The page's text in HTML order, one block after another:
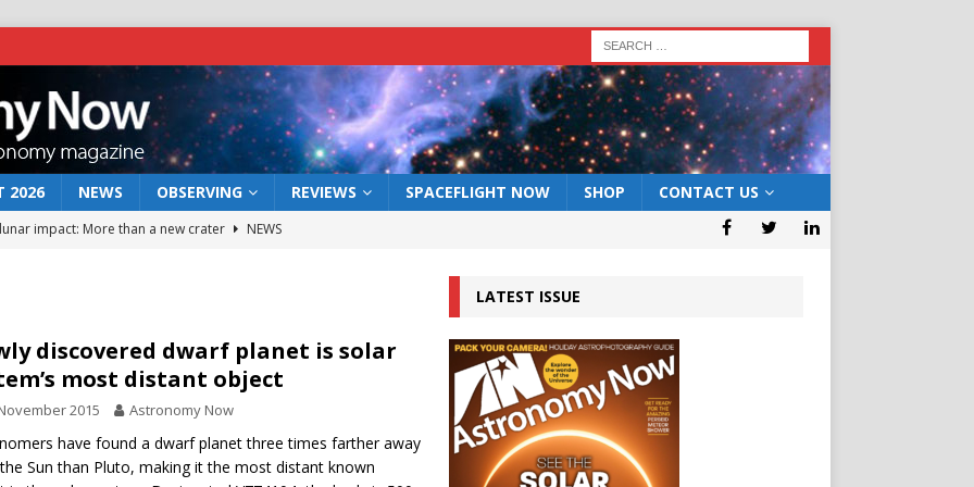
2026 NEWS OBSERVING REVIEWS SPACEFLIGHT NOW SHOP CONTACT US
impact: More than a new crater
NEWS
act: the wind that could kill a galaxy
NEWS
rover may land in the remains of a vast ancient water system
the 12 August 2026 solar eclipse ECLIPSE
discovered dwarf planet is solar
most distant object
2015 Astronomy Now
have found a dwarf planet three times farther away
Sun than Pluto, making it the most distant known
LATEST ISSUE